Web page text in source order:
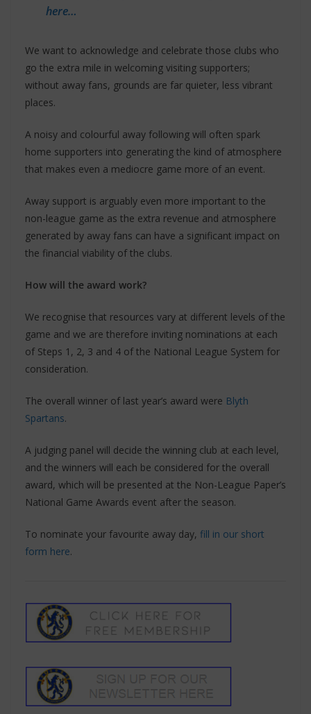
here…
We want to acknowledge and celebrate those clubs who
go the extra mile in welcoming visiting supporters;
without away fans, grounds are far quieter, less vibrant
places.
A noisy and colourful away following will often spark
home supporters into generating the kind of atmosphere
that makes even a mediocre game more of an event.
Away support is arguably even more important to the
non-league game as the extra revenue and atmosphere
generated by away fans can have a significant impact on
the financial viability of the clubs.
How will the award work?
We recognise that resources vary at different levels of the
game and we are therefore inviting nominations at each
of Steps 1, 2, 3 and 4 of the National League System for
consideration.
The overall winner of last year’s award were Blyth
Spartans.
A judging panel will decide the winning club at each level,
and the winners will each be considered for the overall
award, which will be presented at the Non-League Paper’s
National Game Awards event after the season.
To nominate your favourite away day, fill in our short
form here.